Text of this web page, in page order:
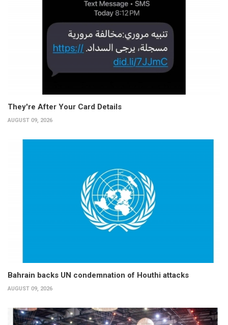
They're After Your Card Details
AUGUST 09, 2026
Bahrain backs UN condemnation of Houthi attacks
AUGUST 09, 2026